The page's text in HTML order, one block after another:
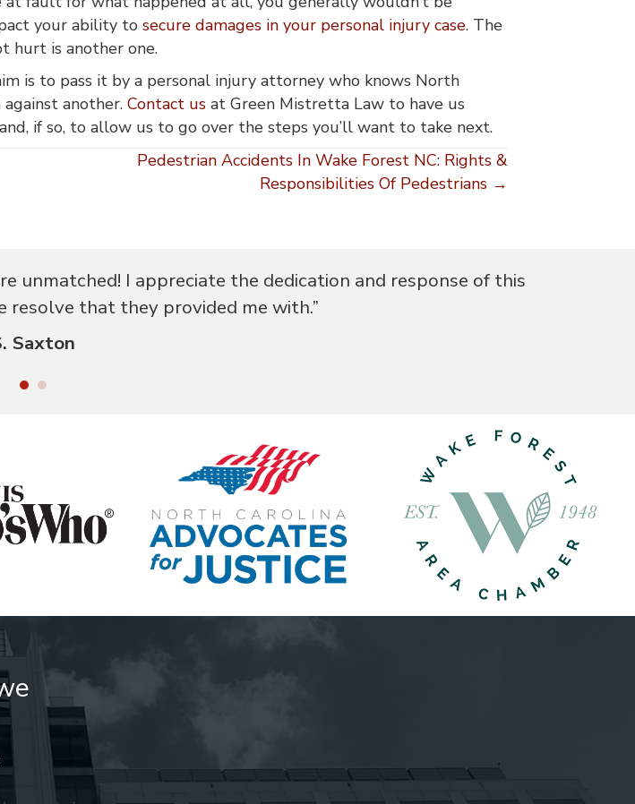
your ability to secure damages in your personal injury case. The
hurt is another one.
is to pass it by a personal injury attorney who knows North
another. Contact us at Green Mistretta Law to have us
if so, to allow us to go over the steps you’ll want to take next.
Pedestrian Accidents In Wake Forest NC: Rights &
Responsibilities Of Pedestrians →
unmatched! I appreciate the dedication and response of this
resolve that they provided me with.”
Saxton